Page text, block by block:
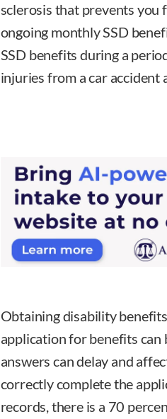
sclerosis that prevents you
ongoing monthly SSD
SSD benefits during a
injuries from a car accident
Obtaining disability
application for benefits can
answers can delay and
correctly complete the
records, there is a 70